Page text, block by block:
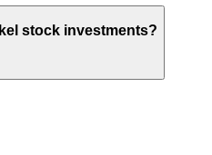
stock investments?